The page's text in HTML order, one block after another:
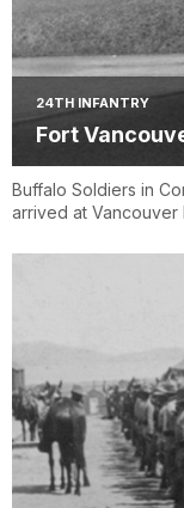
24TH INFANTRY
Fort
Buffalo Soldiers in
arrived at Vancouver